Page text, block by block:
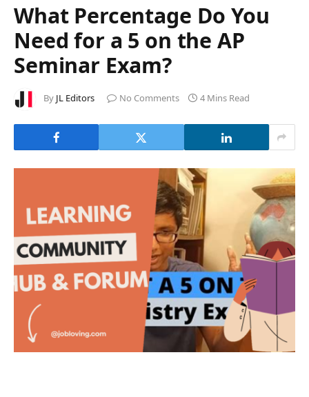
What Percentage Do You
Need for a 5 on the AP
Seminar Exam?
By JL Editors No Comments 4 Mins Read